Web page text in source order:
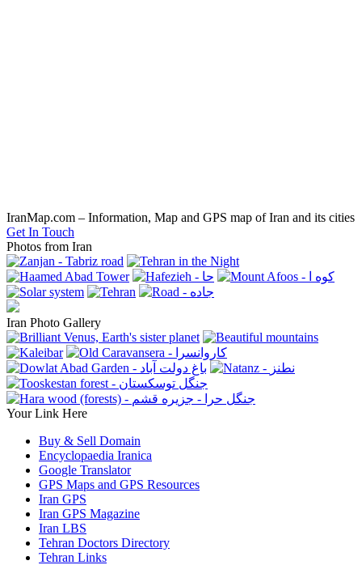
IranMap.com – Information, Map and GPS map of Iran and its cities
Get In Touch
Photos from Iran
Iran Photo Gallery
Your Link Here
Buy & Sell Domain
Encyclopaedia Iranica
Google Translator
GPS Maps and GPS Resources
Iran GPS
Iran GPS Magazine
Iran LBS
Tehran Doctors Directory
Tehran Links